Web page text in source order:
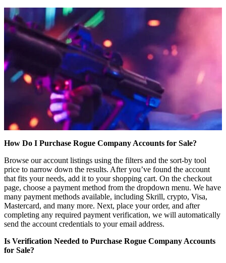
How Do I Purchase Rogue Company Accounts for Sale?
Browse our account listings using the filters and the sort-by tool
price to narrow down the results. After you’ve found the account
that fits your needs, add it to your shopping cart. On the checkout
page, choose a payment method from the dropdown menu. We have
many payment methods available, including Skrill, crypto, Visa,
Mastercard, and many more. Next, place your order, and after
completing any required payment verification, we will automatically
send the account credentials to your email address.
Is Verification Needed to Purchase Rogue Company Accounts
for Sale?